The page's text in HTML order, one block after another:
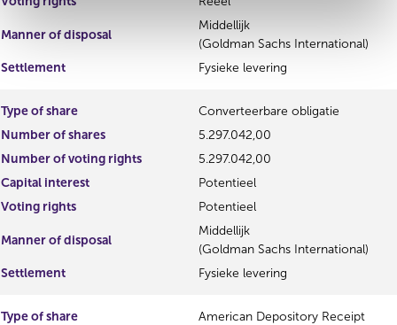
Manner of disposal
Middellijk
(Goldman Sachs International)
Settlement
Fysieke levering
Type of share
Converteerbare obligatie
Number of shares
5.297.042,00
Number of voting rights
5.297.042,00
Capital interest
Potentieel
Voting rights
Potentieel
Manner of disposal
Middellijk
(Goldman Sachs International)
Settlement
Fysieke levering
Type of share
American Depository Receipt